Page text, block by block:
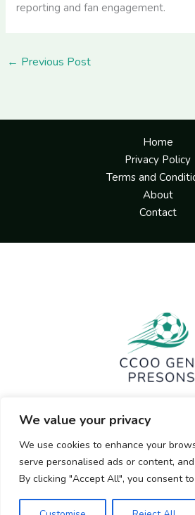
We value your privacy
We use cookies to enhance your
serve personalised ads or content,
By clicking "Accept All", you consent
reporting and fan engagement.
← Previous Post
Home
Privacy Policy
Terms and
About
Contact
Copyright © 2026